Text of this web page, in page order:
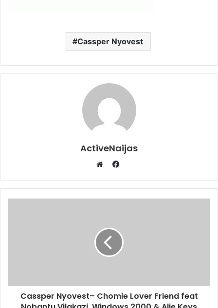
Cassper Nyovest
ActiveNaijas
Facebook
Cassper Nyovest– Chomie Lover Friend feat